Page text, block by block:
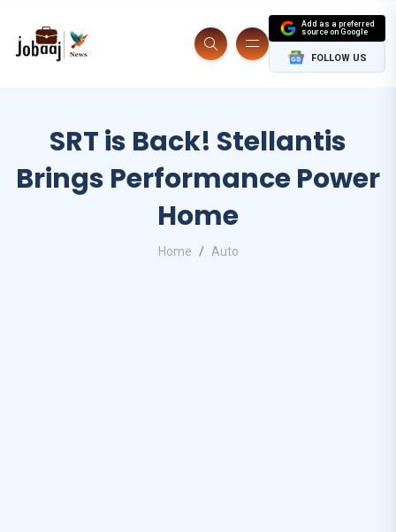
Add as a preferred
source on Google
FOLLOW US
SRT is Back! Stellantis
Brings Performance Power
Home
Home Auto